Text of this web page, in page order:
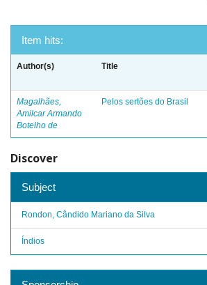
Item hits:
Author(s) Title
Magalhães,
Amilcar Armando
Botelho de
Pelos sertões do Brasil
Discover
Subject
Rondon, Cândido Mariano da Silva
Índios